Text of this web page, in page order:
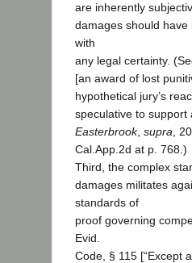
are inherently
damages should
with
any legal certainty.
[an award of lost
hypothetical jury’s
speculative to
Easterbrook, supra ,
Cal.App.2d at p. 768.)
Third, the complex
damages militates
standards of
proof governing
Evid.
Code, § 115 [“Except